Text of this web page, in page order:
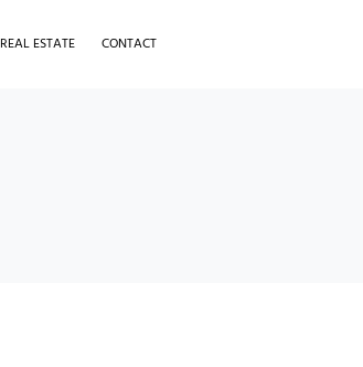
REAL ESTATE CONTACT